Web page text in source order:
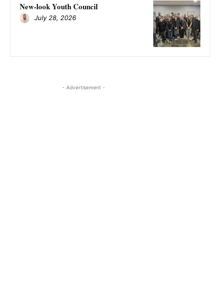
New-look Youth Council
July 28, 2026
- Advertisement -